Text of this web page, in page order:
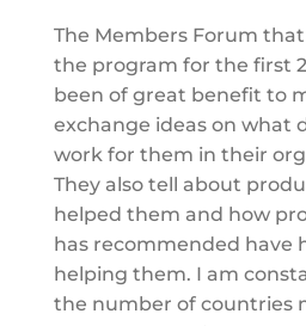
The Members Forum
the program for the first
been of great benefit to
exchange ideas on what
work for them in their
They also tell about
helped them and how
has recommended have
helping them. I am
the number of countries